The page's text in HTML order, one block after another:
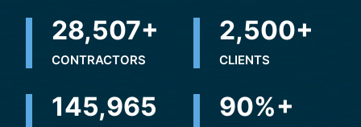
32,155+
CONTRACTORS
2,500+
CLIENTS
201,628 90%+